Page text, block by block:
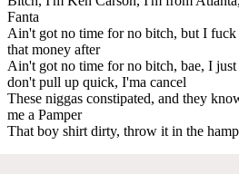
Fanta
Ain't got no time for no bitch, but I fuck
that money after
Ain't got no time for no bitch, bae, I
don't pull up quick, I'ma cancel
These niggas constipated, and they
me a Pamper
That boy shirt dirty, throw it in the